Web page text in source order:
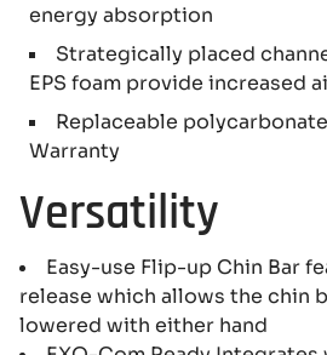
energy absorption
Strategically placed
EPS foam provide increased
Replaceable
Warranty
Versatility
Easy-use Flip-up Chin Bar
release which allows the chin
lowered with either hand